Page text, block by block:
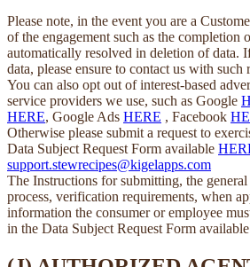
Please note, in the event you are a
of the engagement such as the completion
automatically resolved in deletion of data.
data, please ensure to contact us with such
You can also opt out of interest-based
service providers we use, such as Google
HERE, Google Ads HERE , Facebook
Otherwise please submit a request to
Data Subject Request Form available
support.stewrecipes@kigelapps.com
The Instructions for submitting, the
process, verification requirements, when
information the consumer or employee
in the Data Subject Request Form available